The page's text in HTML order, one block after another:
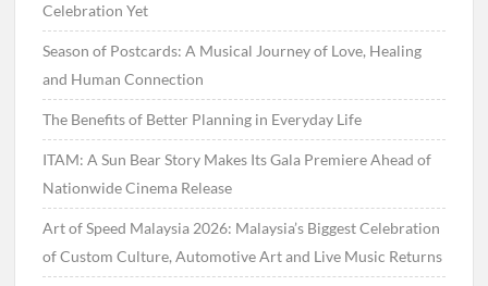
Celebration Yet
Season of Postcards: A Musical Journey of Love, Healing
and Human Connection
The Benefits of Better Planning in Everyday Life
ITAM: A Sun Bear Story Makes Its Gala Premiere Ahead of
Nationwide Cinema Release
Art of Speed Malaysia 2026: Malaysia’s Biggest Celebration
of Custom Culture, Automotive Art and Live Music Returns